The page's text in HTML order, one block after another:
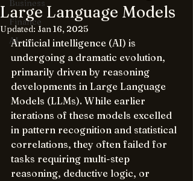
Business
Finance
AI
Large Language Models
Updated: Jan 16, 2025
Artificial intelligence (AI) is
undergoing a dramatic evolution,
primarily driven by reasoning
developments in Large Language
Models (LLMs). While earlier
iterations of these models excelled
in pattern recognition and statistical
correlations, they often failed for
tasks requiring multi-step
reasoning, deductive logic, or